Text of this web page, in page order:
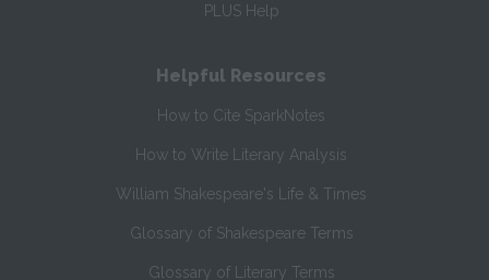
PLUS Help
Helpful Resources
How to Cite SparkNotes
How to Write Literary Analysis
William Shakespeare's Life & Times
Glossary of Shakespeare Terms
Glossary of Literary Terms